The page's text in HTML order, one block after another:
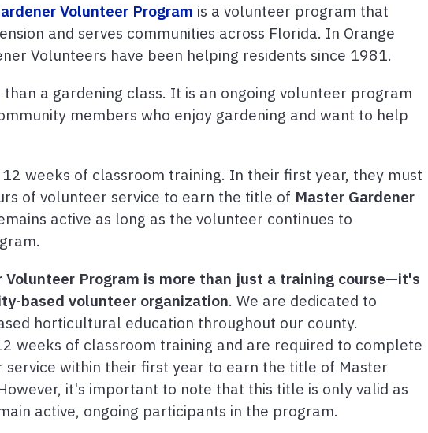
Volunteer Program is a volunteer program that
and serves communities across Florida. In Orange
Volunteers have been helping residents since 1981.
a gardening class. It is an ongoing volunteer program
members who enjoy gardening and want to help
weeks of classroom training. In their first year, they must
of volunteer service to earn the title of Master Gardener
active as long as the volunteer continues to
Volunteer Program is more than just a training course—it's
based volunteer organization. We are dedicated to
horticultural education throughout our county.
weeks of classroom training and are required to complete
service within their first year to earn the title of Master
it's important to note that this title is only valid as
active, ongoing participants in the program.